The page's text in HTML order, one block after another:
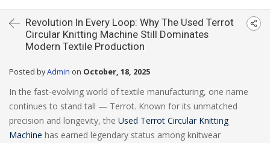
Revolution In Every Loop: Why The Used Terrot
Circular Knitting Machine Still Dominates
Modern Textile Production
Posted byAdmin on October, 18, 2025
In the fast-evolving world of textile manufacturing, one name
continues to stand tall — Terrot. Known for its unmatched
precision and longevity, the Used Terrot Circular Knitting
Machine has earned legendary status among knitwear